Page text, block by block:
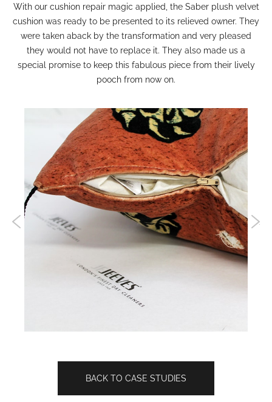
With our cushion repairmagic applied, the Saber plush velvet
cushion was ready to be presented to its relieved owner. They
were taken aback by the transformation and very pleased
they would not have to replace it. They also made us a
special promise to keep this fabulous piece from their lively
pooch from now on.
BACK TO CASE STUDIES